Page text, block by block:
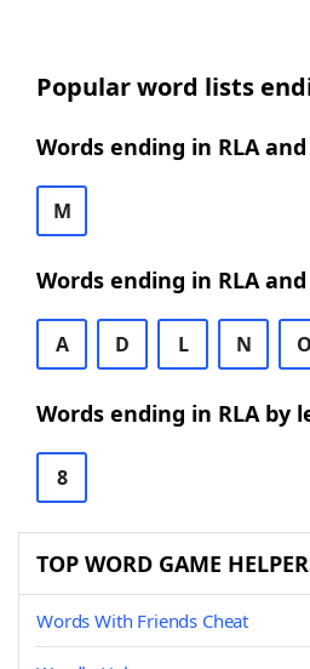
Popular word lists
Words ending in RLA
M
Words ending in RLA
A D L N O
Words ending in RLA by
8
TOP WORD GAME
Words With Friends Cheat